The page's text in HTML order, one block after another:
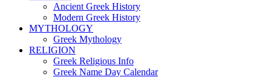
Ancient Greek History
Modern Greek History
MYTHOLOGY
Greek Mythology
RELIGION
Greek Religious Info
Greek Name Day Calendar